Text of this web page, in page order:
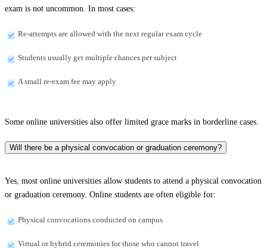
exam is not uncommon. In most cases:
Re-attempts are allowed with the next regular exam cycle
Students usually get multiple chances per subject
A small re-exam fee may apply
Some online universities also offer limited grace marks in borderline cases.
Will there be a physical convocation or graduation ceremony?
Yes, most online universities allow students to attend a physical convocation
or graduation ceremony. Online students are often eligible for:
Physical convocations conducted on campus
Virtual or hybrid ceremonies for those who cannot travel